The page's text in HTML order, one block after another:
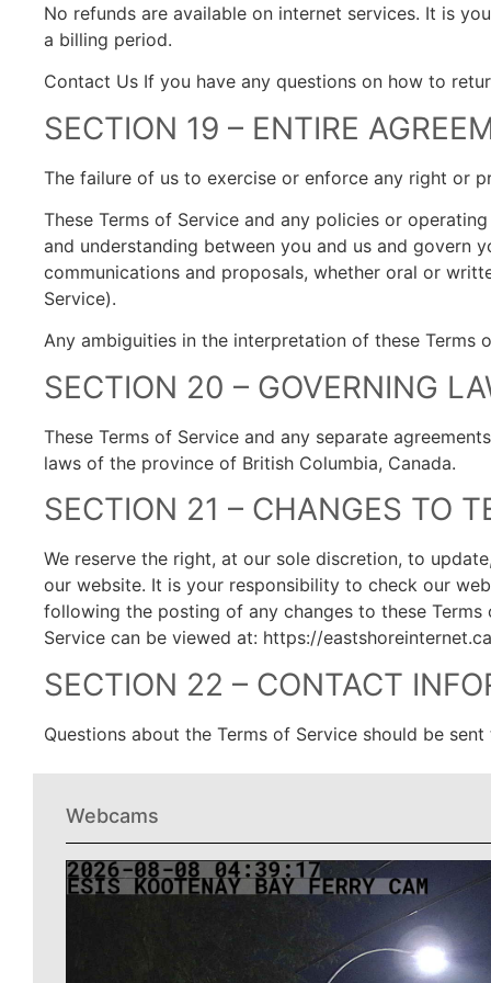
No refunds are available on internet services. It is
a billing period.
Contact Us If you have any questions on how to
SECTION 19 – ENTIRE
The failure of us to exercise or enforce any right or
These Terms of Service and any policies or
and understanding between you and us and govern
communications and proposals, whether oral or
Service).
Any ambiguities in the interpretation of these
SECTION 20 – GOVERNING
These Terms of Service and any separate
laws of the province of British Columbia, Canada.
SECTION 21 – CHANGES TO
We reserve the right, at our sole discretion, to
our website. It is your responsibility to check our
following the posting of any changes to these
Service can be viewed at: https://
SECTION 22 – CONTACT
Questions about the Terms of Service should be
Webcams